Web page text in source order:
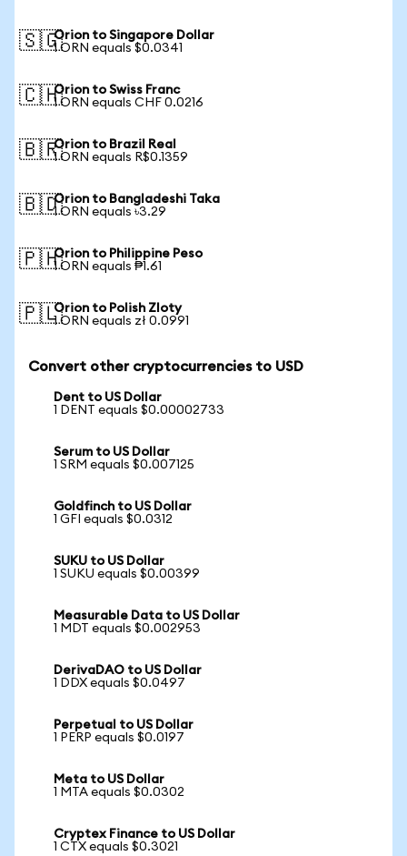
🇸🇬Orion to Singapore Dollar
1 ORN equals $0.0341
🇨🇭Orion to Swiss Franc
1 ORN equals CHF 0.0216
🇧🇷Orion to Brazil Real
1 ORN equals R$0.1359
🇧🇩Orion to Bangladeshi Taka
1 ORN equals ৳3.29
🇵🇭Orion to Philippine Peso
1 ORN equals ₱1.61
🇵🇱Orion to Polish Zloty
1 ORN equals zł 0.0991
Convert other cryptocurrencies to USD
Dent to US Dollar
1 DENT equals $0.00002733
Serum to US Dollar
1 SRM equals $0.007125
Goldfinch to US Dollar
1 GFI equals $0.0312
SUKU to US Dollar
1 SUKU equals $0.00399
Measurable Data to US Dollar
1 MDT equals $0.002953
DerivaDAO to US Dollar
1 DDX equals $0.0497
Perpetual to US Dollar
1 PERP equals $0.0197
Meta to US Dollar
1 MTA equals $0.0302
Cryptex Finance to US Dollar
1 CTX equals $0.3021